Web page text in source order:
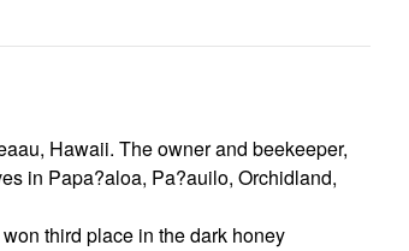
Hawaii. The owner and beekeeper,
in Papa?aloa, Pa?auilo, Orchidland,
third place in the dark honey